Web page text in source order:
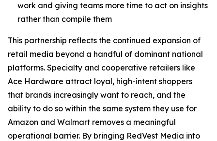
work and giving teams more time to act on insights
rather than compile them
This partnership reflects the continued expansion of
retail media beyond a handful of dominant national
platforms. Specialty and cooperative retailers like
Ace Hardware attract loyal, high-intent shoppers
that brands increasingly want to reach, and the
ability to do so within the same system they use for
Amazon and Walmart removes a meaningful
operational barrier. By bringing RedVest Media into